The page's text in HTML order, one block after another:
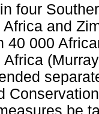
four
and
40 000
be